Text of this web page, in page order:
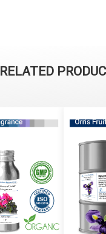
RELATED